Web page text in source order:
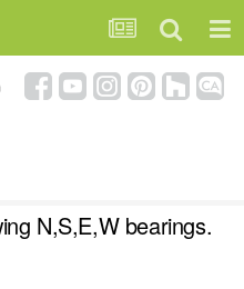
N,S,E,W bearings.